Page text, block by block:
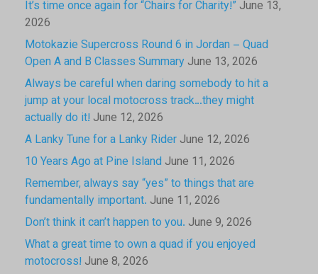
It’s time once again for “Chairs for Charity!” June 13,
2026
Motokazie Supercross Round 6 in Jordan – Quad
Open A and B Classes Summary June 13, 2026
Always be careful when daring somebody to hit a
jump at your local motocross track…they might
actually do it! June 12, 2026
A Lanky Tune for a Lanky Rider June 12, 2026
10 Years Ago at Pine Island June 11, 2026
Remember, always say “yes” to things that are
fundamentally important. June 11, 2026
Don’t think it can’t happen to you. June 9, 2026
What a great time to own a quad if you enjoyed
motocross! June 8, 2026